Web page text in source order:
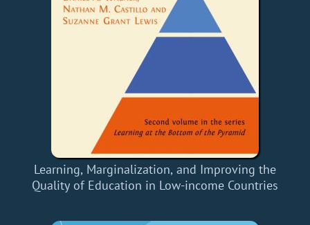
Learning, Marginalization, and Improving the
Quality of Education in Low-income Countries